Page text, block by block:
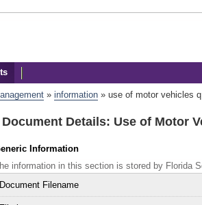
» information» use of motor vehicles
Document Details: Use of Motor
Information
information in this section is stored by Florida
Document Filename